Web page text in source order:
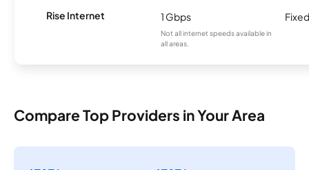
Rise Internet 1 Gbps
Not all internet speeds available in
all areas.
Compare Top Providers in Your Area